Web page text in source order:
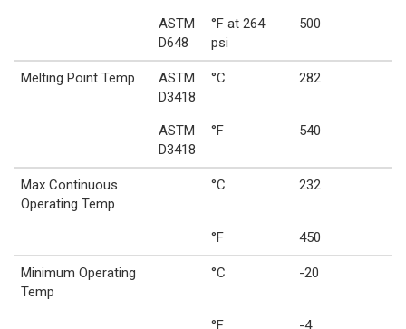
ASTM
D648
°F at 264
psi
500
Melting Point Temp
ASTM
D3418
°C 282
ASTM
D3418
°F 540
Max Continuous
Operating Temp
°C 232
°F 450
Minimum Operating
Temp
°C -20
°F -4